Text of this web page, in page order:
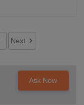
the link given
Next
Ask Now